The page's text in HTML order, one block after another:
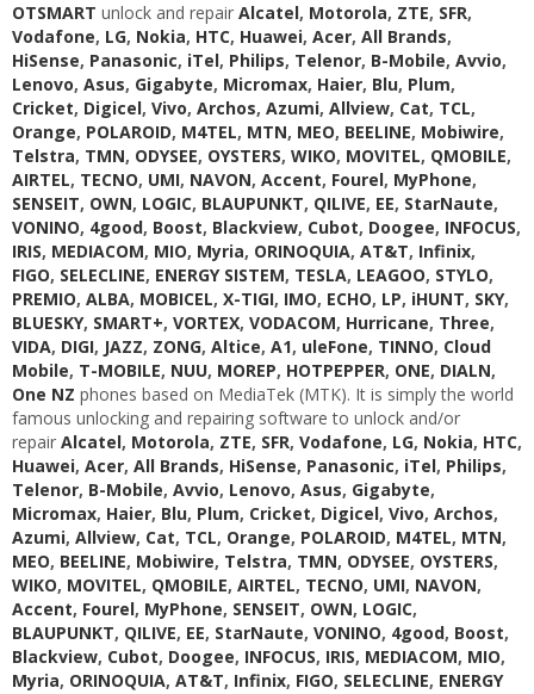
OTSMART unlock and repair Alcatel, Motorola, ZTE, SFR,
Vodafone, LG, Nokia, HTC, Huawei, Acer, All Brands,
HiSense, Panasonic, iTel, Philips, Telenor, B-Mobile, Avvio,
Lenovo, Asus, Gigabyte, Micromax, Haier, Blu, Plum,
Cricket, Digicel, Vivo, Archos, Azumi, Allview, Cat, TCL,
Orange, POLAROID, M4TEL, MTN, MEO, BEELINE, Mobiwire,
Telstra, TMN, ODYSEE, OYSTERS, WIKO, MOVITEL, QMOBILE,
AIRTEL, TECNO, UMI, NAVON, Accent, Fourel, MyPhone,
SENSEIT, OWN, LOGIC, BLAUPUNKT, QILIVE, EE, StarNaute,
VONINO, 4good, Boost, Blackview, Cubot, Doogee, INFOCUS,
IRIS, MEDIACOM, MIO, Myria, ORINOQUIA, AT&T, Infinix,
FIGO, SELECLINE, ENERGY SISTEM, TESLA, LEAGOO, STYLO,
PREMIO, ALBA, MOBICEL, X-TIGI, IMO, ECHO, LP, iHUNT, SKY,
BLUESKY, SMART+, VORTEX, VODACOM, Hurricane, Three,
VIDA, DIGI, JAZZ, ZONG, Altice, A1, uleFone, TINNO, Cloud
Mobile, T-MOBILE, NUU, MOREP, HOTPEPPER, ONE, DIALN,
One NZ phones based on MediaTek (MTK). It is simply the world
famous unlocking and repairing software to unlock and/or
repair Alcatel, Motorola, ZTE, SFR, Vodafone, LG, Nokia, HTC,
Huawei, Acer, All Brands, HiSense, Panasonic, iTel, Philips,
Telenor, B-Mobile, Avvio, Lenovo, Asus, Gigabyte,
Micromax, Haier, Blu, Plum, Cricket, Digicel, Vivo, Archos,
Azumi, Allview, Cat, TCL, Orange, POLAROID, M4TEL, MTN,
MEO, BEELINE, Mobiwire, Telstra, TMN, ODYSEE, OYSTERS,
WIKO, MOVITEL, QMOBILE, AIRTEL, TECNO, UMI, NAVON,
Accent, Fourel, MyPhone, SENSEIT, OWN, LOGIC,
BLAUPUNKT, QILIVE, EE, StarNaute, VONINO, 4good, Boost,
Blackview, Cubot, Doogee, INFOCUS, IRIS, MEDIACOM, MIO,
Myria, ORINOQUIA, AT&T, Infinix, FIGO, SELECLINE, ENERGY